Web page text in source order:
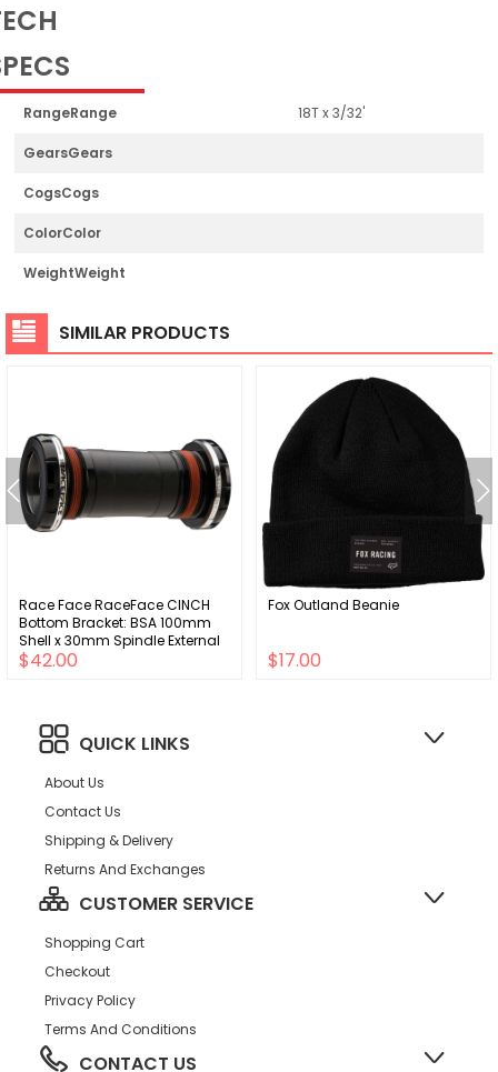
RangeRange 18T x 3/32'
GearsGears
CogsCogs
ColorColor
WeightWeight
SIMILAR PRODUCTS
Race Face RaceFace CINCH
Bottom Bracket: BSA 100mm
Shell x 30mm Spindle External
Seal
$42.00
Fox Outland Beanie
$17.00
QUICK LINKS
About Us
Contact Us
Shipping & Delivery
Returns And Exchanges
CUSTOMER SERVICE
Shopping Cart
Checkout
Privacy Policy
Terms And Conditions
CONTACT US